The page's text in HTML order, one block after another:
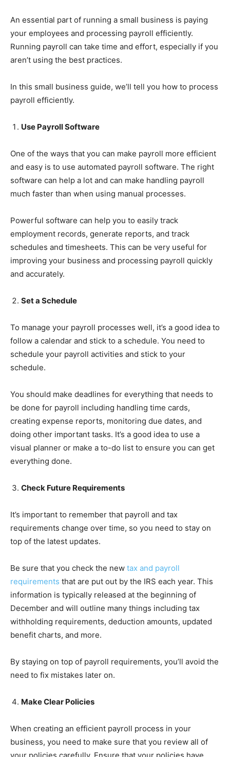
An essential part of running a small business is paying
your employees and processing payroll efficiently.
Running payroll can take time and effort, especially if you
aren’t using the best practices.
In this small business guide, we’ll tell you how to process
payroll efficiently.
Use Payroll Software
One of the ways that you can make payroll more efficient
and easy is to use automated payroll software. The right
software can help a lot and can make handling payroll
much faster than when using manual processes.
Powerful software can help you to easily track
employment records, generate reports, and track
schedules and timesheets. This can be very useful for
improving your business and processing payroll quickly
and accurately.
Set a Schedule
To manage your payroll processes well, it’s a good idea to
follow a calendar and stick to a schedule. You need to
schedule your payroll activities and stick to your
schedule.
You should make deadlines for everything that needs to
be done for payroll including handling time cards,
creating expense reports, monitoring due dates, and
doing other important tasks. It’s a good idea to use a
visual planner or make a to-do list to ensure you can get
everything done.
Check Future Requirements
It’s important to remember that payroll and tax
requirements change over time, so you need to stay on
top of the latest updates.
Be sure that you check the new tax and payroll
requirements that are put out by the IRS each year. This
information is typically released at the beginning of
December and will outline many things including tax
withholding requirements, deduction amounts, updated
benefit charts, and more.
By staying on top of payroll requirements, you’ll avoid the
need to fix mistakes later on.
Make Clear Policies
When creating an efficient payroll process in your
business, you need to make sure that you review all of